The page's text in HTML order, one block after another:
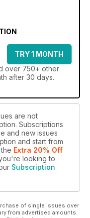
Wonders
of Progress and
and the Hunt
Make Epidemics
TRY 1 MONTH
over 750+ other
after 30 days.
are not
Subscriptions
and new issues
and start from
Extra 20% Off
looking to
Subscription
of single issues over
from advertised amounts.